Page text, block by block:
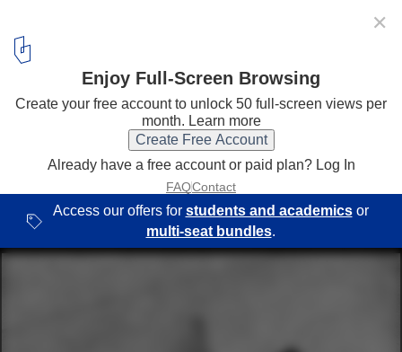
in Israeli Desert
Three stack joint. Image © Edi Cliff Ent
14/ 21
✕